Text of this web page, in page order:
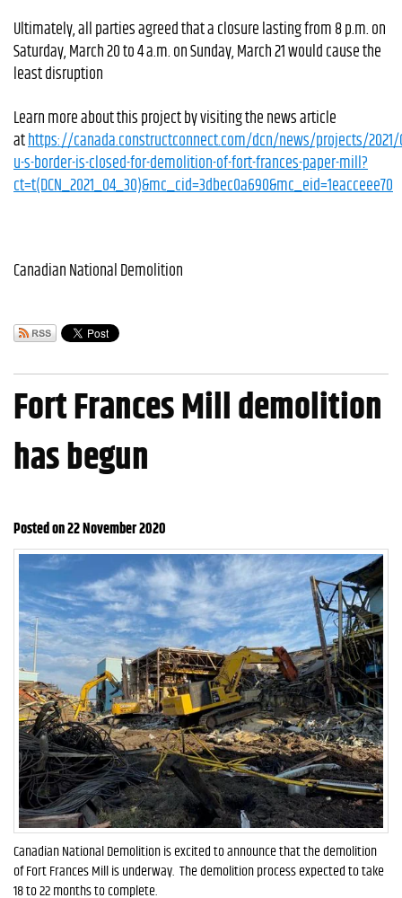
Ultimately, all parties agreed that a closure lasting from 8 p.m. on
Saturday, March 20 to 4 a.m. on Sunday, March 21 would cause the
least disruption
Learn more about this project by visiting the news article
athttps://canada.constructconnect.com/dcn/news/projects/
u-s-border-is-closed-for-demolition-of-fort-frances-paper-mill?
ct=t(DCN_2021_04_30)&mc_cid=3dbec0a690&mc_eid=1eacceee70
Canadian National Demolition
Fort Frances Mill demolition
has begun
Posted on 22 November 2020
Canadian National Demolition is excited to announce that the demolition
of Fort Frances Mill is underway. The demolition process expected to take
18 to 22 months to complete.